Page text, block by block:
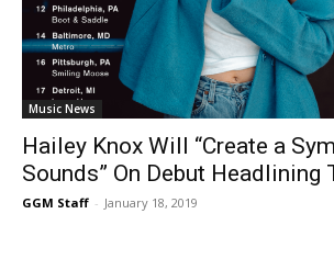
Music News
Hailey Knox Will “Create a
Sounds” On Debut Headlining
GGM Staff - January 18, 2019